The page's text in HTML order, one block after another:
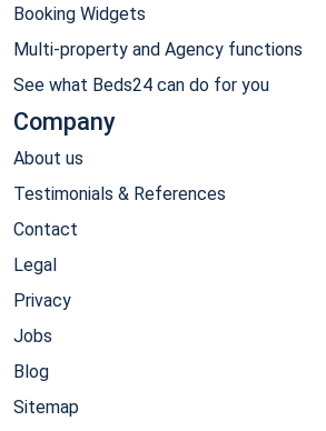
Booking Widgets
Multi-property and Agency functions
See what Beds24 can do for you
Company
About us
Testimonials & References
Contact
Legal
Privacy
Jobs
Blog
Sitemap